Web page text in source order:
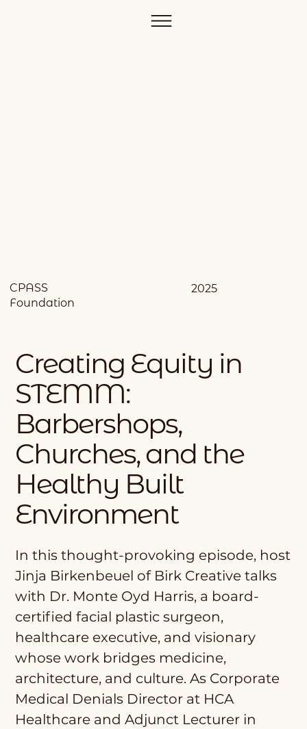
Creating Equity in
STEMM:
Barbershops,
Churches, and the
Healthy Built
Environment
In this thought-provoking episode, host
Jinja Birkenbeuel of Birk Creative talks
with Dr. Monte Oyd Harris, a board-
certified facial plastic surgeon,
healthcare executive, and visionary
whose work bridges medicine,
architecture, and culture. As Corporate
Medical Denials Director at HCA
Healthcare and Adjunct Lecturer in
CPASS
Foundation
2025